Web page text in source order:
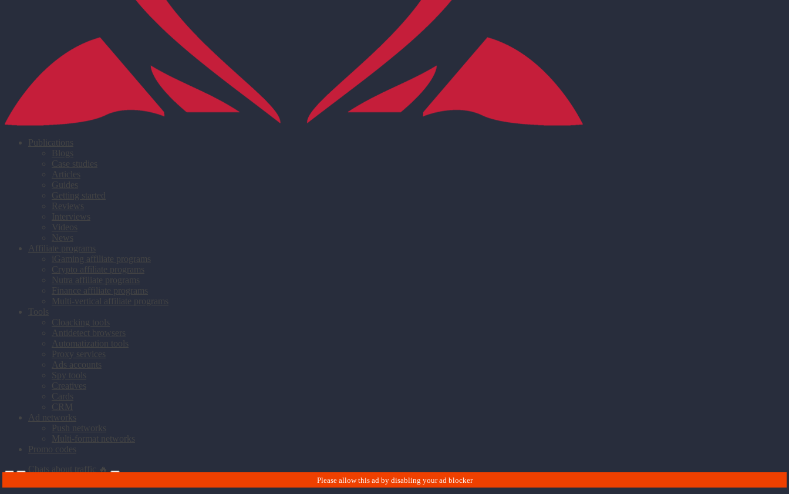
Publications
Blogs
Case studies
Articles
Guides
Getting started
Reviews
Interviews
Videos
News
Affiliate programs
iGaming affiliate programs
Crypto affiliate programs
Nutra affiliate programs
Finance affiliate programs
Multi-vertical affiliate programs
Tools
Cloacking tools
Antidetect browsers
Automatization tools
Proxy services
Ads accounts
Spy tools
Creatives
Cards
CRM
Ad networks
Push networks
Multi-format networks
Promo codes
Chats about traffic 🔥